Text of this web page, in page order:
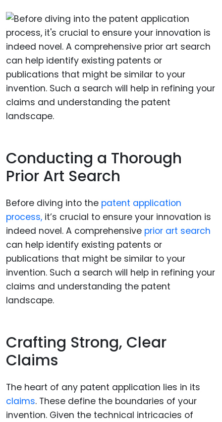
Conducting a Thorough
Prior Art Search
Before diving into the patent application
process, it’s crucial to ensure your innovation is
indeed novel. A comprehensive prior art search
can help identify existing patents or
publications that might be similar to your
invention. Such a search will help in refining your
claims and understanding the patent
landscape.
Crafting Strong, Clear
Claims
The heart of any patent application lies in its
claims. These define the boundaries of your
invention. Given the technical intricacies of